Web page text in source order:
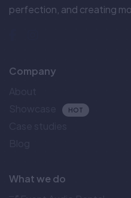
perfection, and creating
Company
HOT
What we do